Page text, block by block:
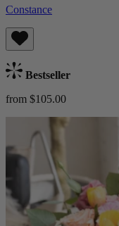
Constance
Bestseller
from $105.00